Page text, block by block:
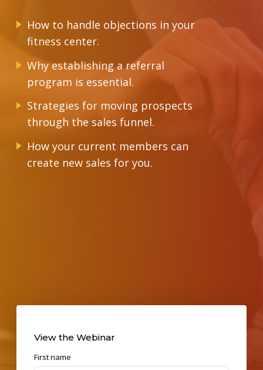
How to handle objections in your
fitness center.
Why establishing a referral
program is essential.
Strategies for moving prospects
through the sales funnel.
How your current members can
create new sales for you.
View the Webinar
First name